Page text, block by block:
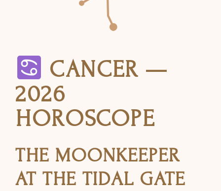
CANCER —
2026
HOROSCOPE
THE MOONKEEPER
AT THE TIDAL GATE